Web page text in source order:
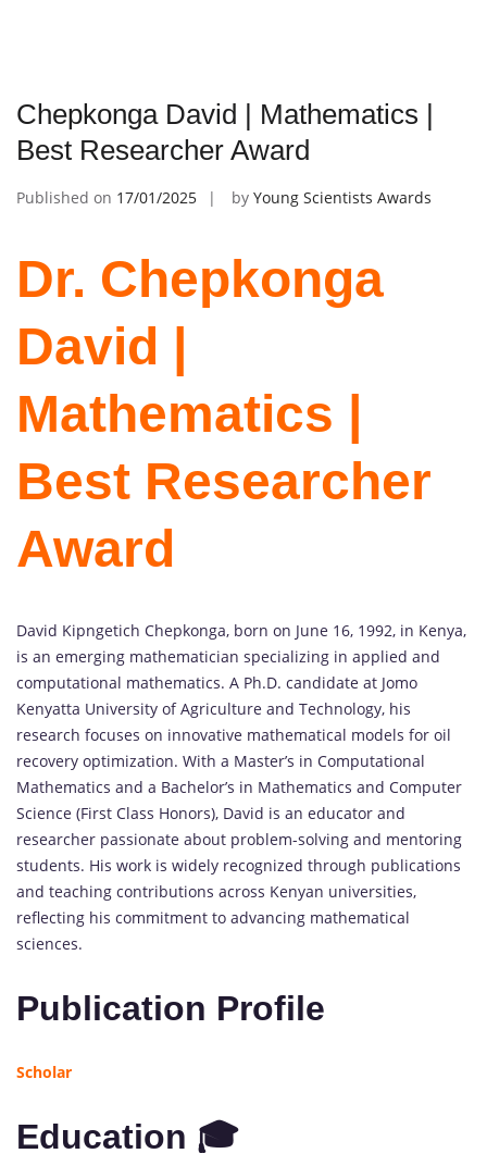
Chepkonga David | Mathematics |
Best Researcher Award
Published on 17/01/2025 by Young Scientists Awards
Dr. Chepkonga
David |
Mathematics |
Best Researcher
Award
David Kipngetich Chepkonga, born on June 16, 1992, in Kenya,
is an emerging mathematician specializing in applied and
computational mathematics. A Ph.D. candidate at Jomo
Kenyatta University of Agriculture and Technology, his
research focuses on innovative mathematical models for oil
recovery optimization. With a Master’s in Computational
Mathematics and a Bachelor’s in Mathematics and Computer
Science (First Class Honors), David is an educator and
researcher passionate about problem-solving and mentoring
students. His work is widely recognized through publications
and teaching contributions across Kenyan universities,
reflecting his commitment to advancing mathematical
sciences.
Publication Profile
Scholar
Education 🎓